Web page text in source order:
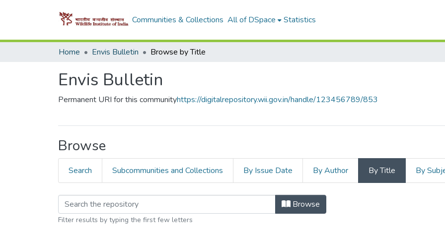
Communities & Collections All of DSpace Statistics
Home Envis Bulletin Browse by Title
Envis Bulletin
Permanent URI for this communityhttps://digitalrepository.wii.gov.in/handle/123456789/853
Browse
Search Subcommunities and Collections By Issue Date By Author By Title By
Browse
Filter results by typing the first few letters